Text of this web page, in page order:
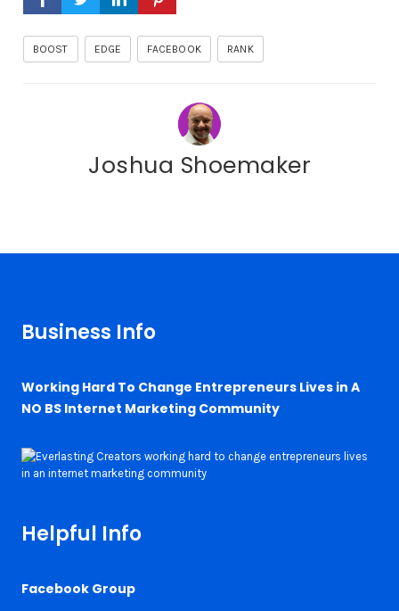
BOOST EDGE FACEBOOK RANK
Joshua Shoemaker
Business Info
Working Hard To Change Entrepreneurs Lives in A
NO BS Internet Marketing Community
Helpful Info
Facebook Group